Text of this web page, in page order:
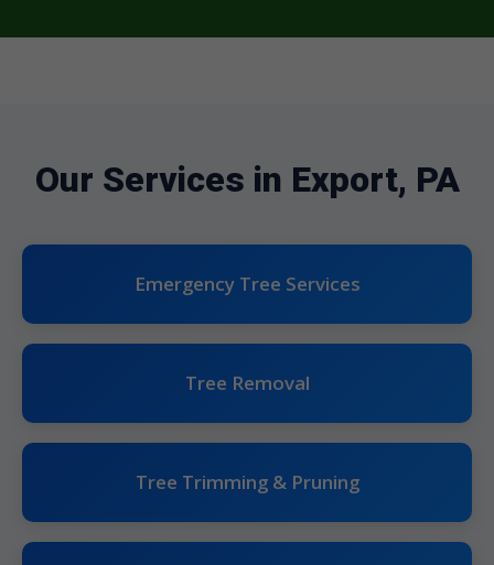
Our Services in Export, PA
Emergency Tree Services
Tree Removal
Tree Trimming & Pruning